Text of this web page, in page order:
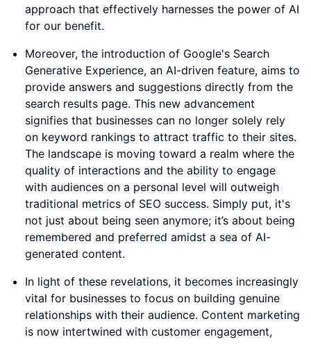
approach that effectively harnesses the power of AI
for our benefit.
Moreover, the introduction of Google's Search
Generative Experience, an AI-driven feature, aims to
provide answers and suggestions directly from the
search results page. This new advancement
signifies that businesses can no longer solely rely
on keyword rankings to attract traffic to their sites.
The landscape is moving toward a realm where the
quality of interactions and the ability to engage
with audiences on a personal level will outweigh
traditional metrics of SEO success. Simply put, it's
not just about being seen anymore; it’s about being
remembered and preferred amidst a sea of AI-
generated content.
In light of these revelations, it becomes increasingly
vital for businesses to focus on building genuine
relationships with their audience. Content marketing
is now intertwined with customer engagement,